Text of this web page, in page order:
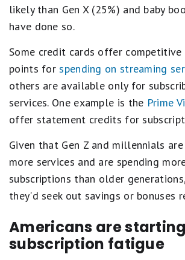
likely than Gen X (25%) and baby
have done so.
Some credit cards offer competitive
points forspending on streaming
others are available only for
services. One example is the Prime
offer statement credits for
Given that Gen Z and millennials
more services and are spending
subscriptions than older
they'd seek out savings or bonuses
Americans are
subscription fatigue